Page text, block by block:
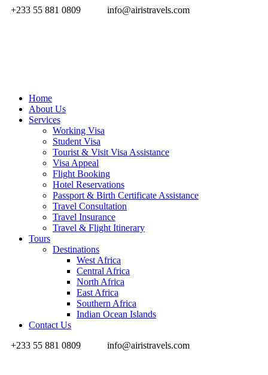
+233 55 881 0809 info@airistravels.com
Home
About Us
Services
Working Visa
Student Visa
Tourist & Visit Visa Assistance
Visa Appeal
Flight Booking
Hotel Reservations
Passport & Birth Certificate Assistance
Travel Consultation
Travel Insurance
Travel & Flight Itinerary
Tours
Destinations
West Africa
Central Africa
North Africa
East Africa
Southern Africa
Indian Ocean Islands
Contact Us
+233 55 881 0809
info@airistravels.com